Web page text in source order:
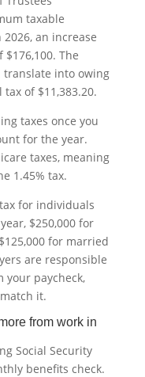
taxable
an increase
The
translate into owing
of $11,383.20.
taxes once you
for the year.
taxes, meaning
1.45% tax.
for individuals
$250,000 for
for married
are responsible
paycheck,
it.
from work in
Social Security
benefits check.